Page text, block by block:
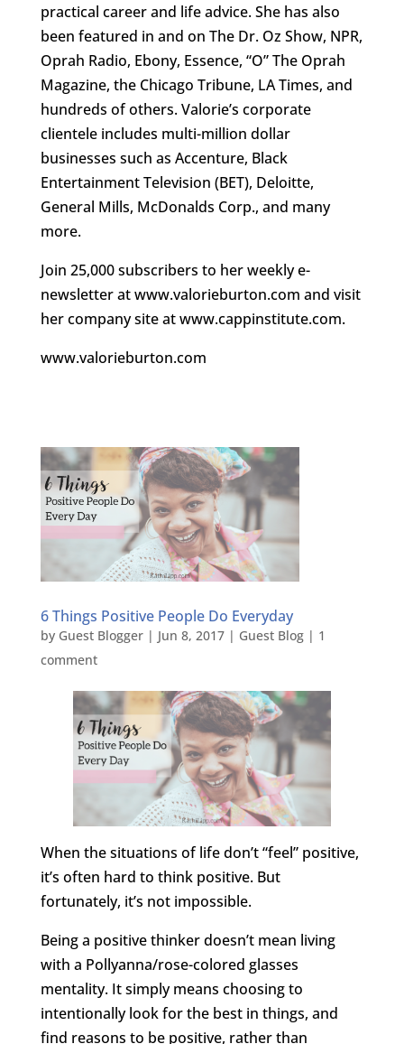
practical career and life advice. She has also
been featured in and on The Dr. Oz Show, NPR,
Oprah Radio, Ebony, Essence, “O” The Oprah
Magazine, the Chicago Tribune, LA Times, and
hundreds of others. Valorie’s corporate
clientele includes multi-million dollar
businesses such as Accenture, Black
Entertainment Television (BET), Deloitte,
General Mills, McDonalds Corp., and many
more.
Join 25,000 subscribers to her weekly e-
newsletter at www.valorieburton.com and visit
her company site at www.cappinstitute.com.
www.valorieburton.com
6 Things Positive People Do Everyday
by Guest Blogger| Jun 8, 2017| Guest Blog| 1
comment
When the situations of life don’t “feel” positive,
it’s often hard to think positive. But
fortunately, it’s not impossible.
Being a positive thinker doesn’t mean living
with a Pollyanna/rose-colored glasses
mentality. It simply means choosing to
intentionally look for the best in things, and
find reasons to be positive, rather than